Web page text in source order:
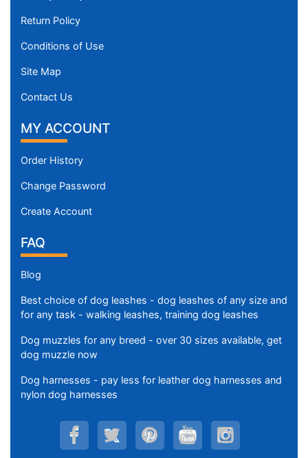
Return Policy
Conditions of Use
Site Map
Contact Us
MY ACCOUNT
Order History
Change Password
Create Account
FAQ
Blog
Best choice of dog leashes - dog leashes of any size and
for any task - walking leashes, training dog leashes
Dog muzzles for any breed - over 30 sizes available, get
dog muzzle now
Dog harnesses - pay less for leather dog harnesses and
nylon dog harnesses